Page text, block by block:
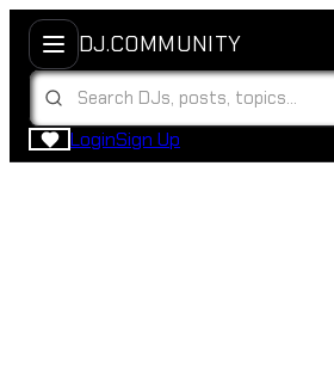
DJ.COMMUNITY
LoginSign Up